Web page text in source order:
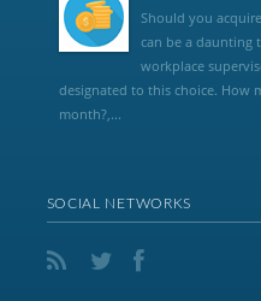
Should you
can be a daunting
workplace
designated to this choice. How
month?,...
SOCIAL NETWORKS